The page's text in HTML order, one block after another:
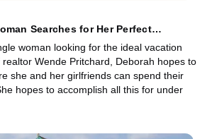
Searches for Her Perfect
woman looking for the ideal vacation
Wende Pritchard, Deborah hopes to
she and her girlfriends can spend their
hopes to accomplish all this for under